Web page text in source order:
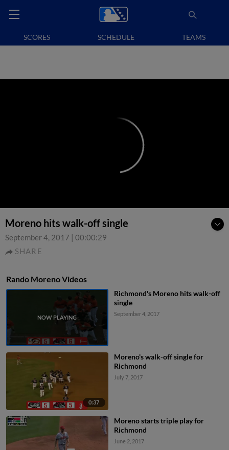
SCORES SCHEDULE TEAMS
Moreno hits walk-off single
September 4, 2017 | 00:00:29
SHARE
Rando Moreno Videos
Richmond's Moreno hits walk-off
single
September 4, 2017
0:37
Moreno's walk-off single for
Richmond
July 7, 2017
Moreno starts triple play for
Richmond
June 2, 2017